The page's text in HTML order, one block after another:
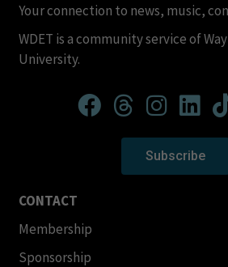
Your connection to news, music,
WDET is a community service of
University.
Subscribe
CONTACT
Membership
Sponsorship